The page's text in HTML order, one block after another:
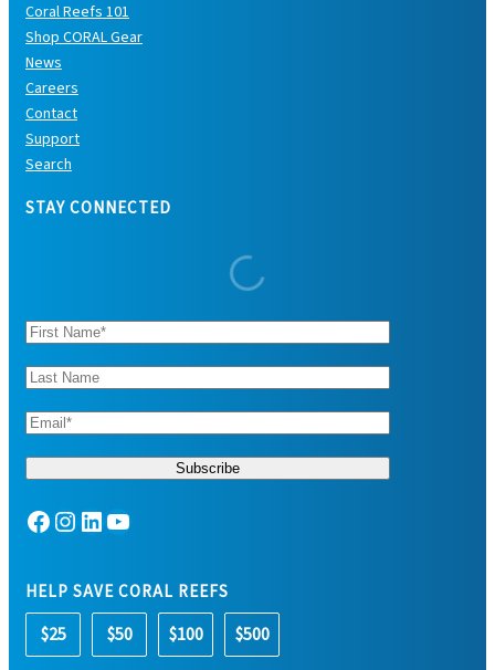
Coral Reefs 101
Shop CORAL Gear
News
Careers
Contact
Support
Search
STAY CONNECTED
Facebook Instagram LinkedIn YouTube
HELP SAVE CORAL REEFS
$25 $50 $100 $500